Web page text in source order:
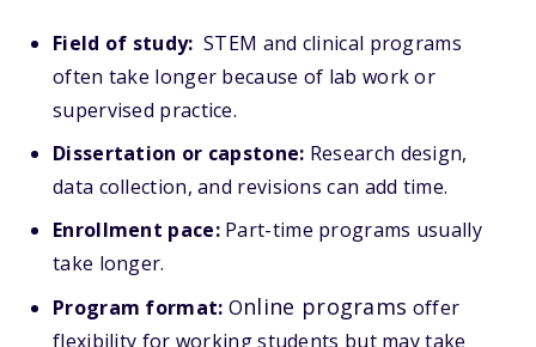
Field of study: STEM and clinical programs
often take longer because of lab work or
supervised practice.
Dissertation or capstone: Research design,
data collection, and revisions can add time.
Enrollment pace: Part-time programs usually
take longer.
Program format: Online programs offer
flexibility for working students but may take